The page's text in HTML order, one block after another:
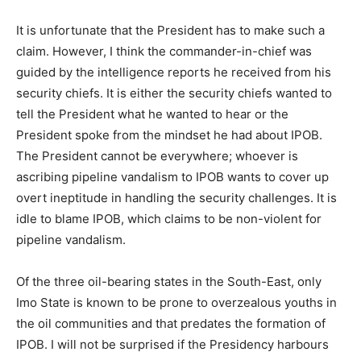
It is unfortunate that the President has to make such a
claim. However, I think the commander-in-chief was
guided by the intelligence reports he received from his
security chiefs. It is either the security chiefs wanted to
tell the President what he wanted to hear or the
President spoke from the mindset he had about IPOB.
The President cannot be everywhere; whoever is
ascribing pipeline vandalism to IPOB wants to cover up
overt ineptitude in handling the security challenges. It is
idle to blame IPOB, which claims to be non-violent for
pipeline vandalism.
Of the three oil-bearing states in the South-East, only
Imo State is known to be prone to overzealous youths in
the oil communities and that predates the formation of
IPOB. I will not be surprised if the Presidency harbours